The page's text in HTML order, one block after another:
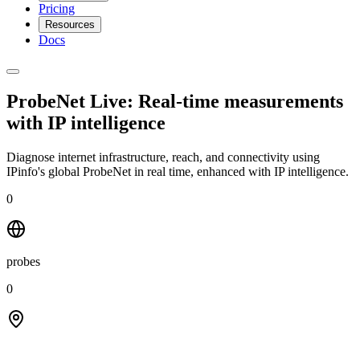
Pricing
Resources
Docs
ProbeNet Live: Real-time measurements
with IP intelligence
Diagnose internet infrastructure, reach, and connectivity using
IPinfo's global ProbeNet in real time, enhanced with IP intelligence.
0
probes
0